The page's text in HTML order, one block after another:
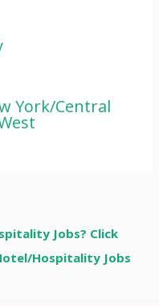
York/Central
Jobs? Click
Hospitality Jobs